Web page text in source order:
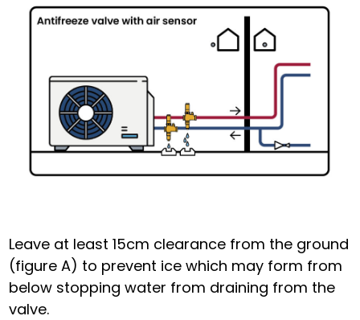
Leave at least 15cm clearance from the ground
(figure A) to prevent ice which may form from
below stopping water from draining from the
valve.